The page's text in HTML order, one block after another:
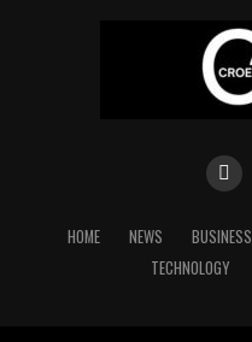
HOME NEWS BUSINESS
TECHNOLOGY